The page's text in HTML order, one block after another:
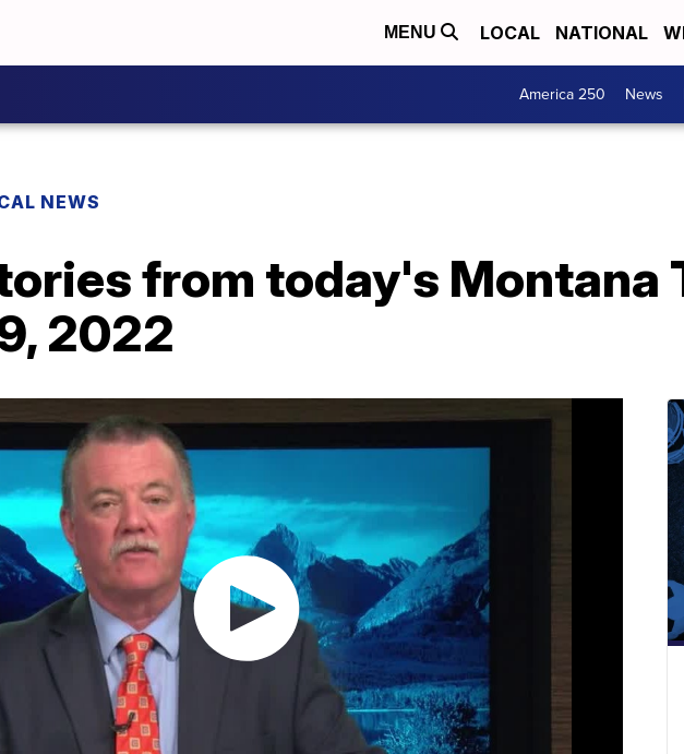
MENU LOCAL NATIONAL
America 250 News
NEWS
from today's Montana
2022